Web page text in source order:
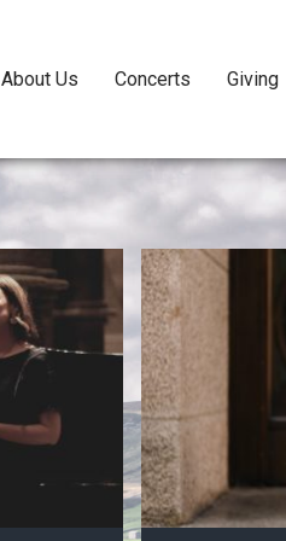
About Us Concerts Giving